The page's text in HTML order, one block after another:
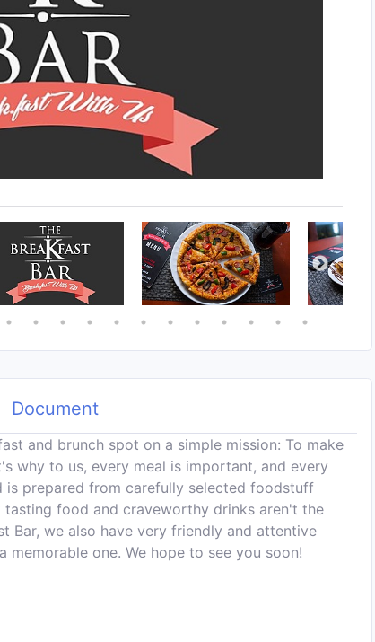
Document
and brunch spot on a simple mission: To make
why to us, every meal is important, and every
is prepared from carefully selected foodstuff
food and craveworthy drinks aren't the
Bar, we also have very friendly and attentive
one. We hope to see you soon!